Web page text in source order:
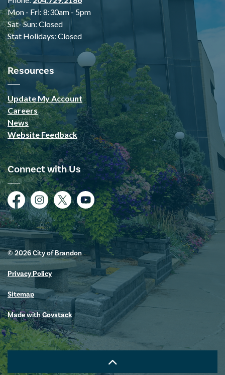
Mon - Fri: 8:30am - 5pm
Sat- Sun: Closed
Stat Holidays: Closed
Resources
Update My Account
Careers
News
Website Feedback
Connect with Us
FacebookInstagramTwitterYouTube
© 2026 City of Brandon
Privacy Policy
Sitemap
Made withGovstack